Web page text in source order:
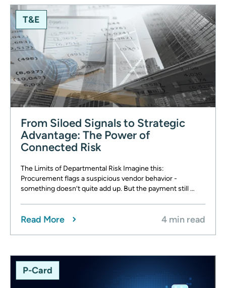
T&E
From Siloed Signals to Strategic
Advantage: The Power of
Connected Risk
The Limits of Departmental Risk Imagine this:
Procurement flags a suspicious vendor behavior -
something doesn’t quite add up. But the payment still …
Read More 4 min read
P-Card